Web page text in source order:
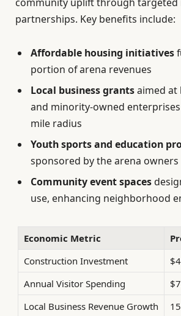
partnerships. Key benefits include:
Affordable housing initiatives
portion of arena revenues
Local business grantsaimed at
and minority-owned
mile radius
Youth sports and education
sponsored by the arena owners
Community event spaces
use, enhancing neighborhood
Economic Metric
Construction Investment
Annual Visitor Spending
Local Business Revenue Growth